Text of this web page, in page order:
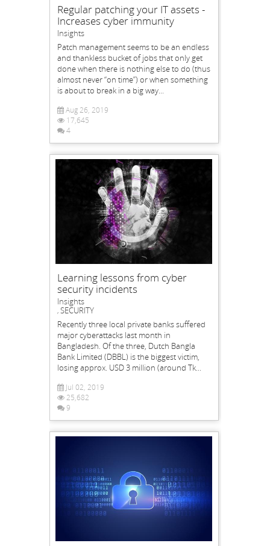
Regular patching your IT assets -
Increases cyber immunity
Insights
Patch management seems to be an endless
and thankless bucket of jobs that only get
done when there is nothing else to do (thus
almost never “on time”) or when something
is about to break in a big way...
Aug 26, 2019
17,645
4
Learning lessons from cyber
security incidents
Insights
, SECURITY
Recently three local private banks suffered
major cyberattacks last month in
Bangladesh. Of the three, Dutch Bangla
Bank Limited (DBBL) is the biggest victim,
losing approx. USD 3 million (around Tk...
Jul 02, 2019
25,682
9